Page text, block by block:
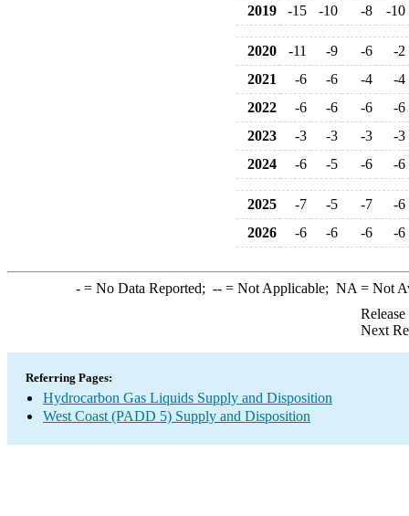
2019
-15 -10 -8 -10
2020 -11 -9 -6
-2
2021
-6 -6 -4
-4
2022
-6 -6 -6
-6
2023
-3 -3 -3
-3
2024
-6 -5 -6 -6
2025 -7 -5 -7
-6
2026
-6 -6 -6 -6
-= No Data Reported; --= Not Applicable; NA = Not
Next
Referring Pages:
Hydrocarbon Gas Liquids Supply and Disposition
West Coast (PADD 5) Supply and Disposition